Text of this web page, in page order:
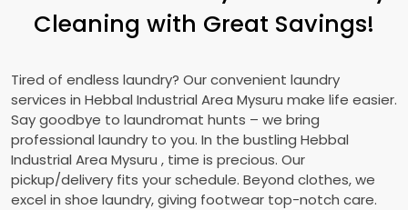
Cleaning with Great Savings!
Tired of endless laundry? Our convenient laundry
services in Hebbal Industrial Area Mysuru make life easier.
Say goodbye to laundromat hunts – we bring
professional laundry to you. In the bustling Hebbal
Industrial Area Mysuru , time is precious. Our
pickup/delivery fits your schedule. Beyond clothes, we
excel in shoe laundry, giving footwear top-notch care.